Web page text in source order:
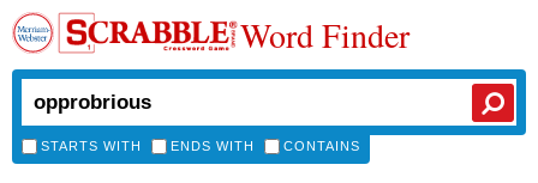
Word Finder
STARTS WITH ENDS WITH CONTAINS